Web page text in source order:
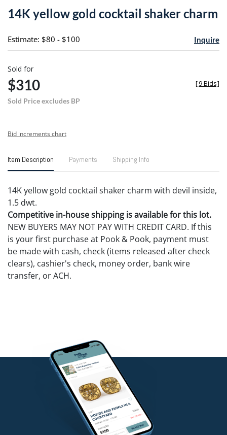
14K yellow gold cocktail shaker charm
Estimate: $80 - $100 Inquire
Sold for
$310
Sold Price excludes BP
[9 Bids]
Bid increments chart
Item Description Payments Shipping Info
14K yellow gold cocktail shaker charm with devil inside,
1.5 dwt.
Competitive in-house shipping is available for this lot.
NEW BUYERS MAY NOT PAY WITH CREDIT CARD. If this
is your first purchase at Pook & Pook, payment must
be made with cash, check (items released after check
clears), cashier's check, money order, bank wire
transfer, or ACH.